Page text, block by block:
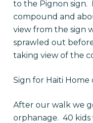
to the Pignon sign.
compound and
view from the sign
sprawled out
taking view of the
Sign for Haiti
After our walk we
orphanage. 40 kids